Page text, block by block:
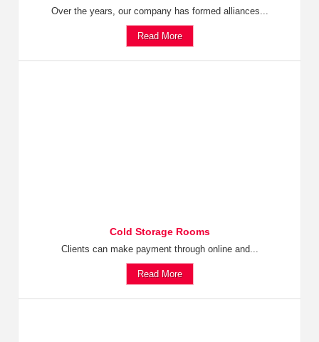
Over the years, our company has formed alliances...
Read More
Cold Storage Rooms
Clients can make payment through online and...
Read More